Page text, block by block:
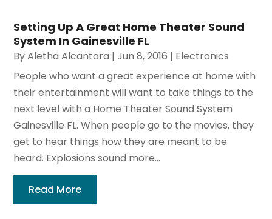
Setting Up A Great Home Theater Sound
System In Gainesville FL
ByAletha Alcantara |Jun 8, 2016 | Electronics
People who want a great experience at home with
their entertainment will want to take things to the
next level with a Home Theater Sound System
Gainesville FL. When people go to the movies, they
get to hear things how they are meant to be
heard. Explosions sound more...
Read More